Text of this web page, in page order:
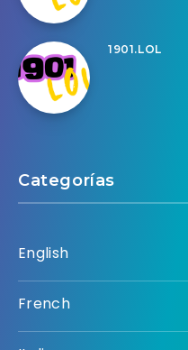
1901.LOL
Categorías
English
French